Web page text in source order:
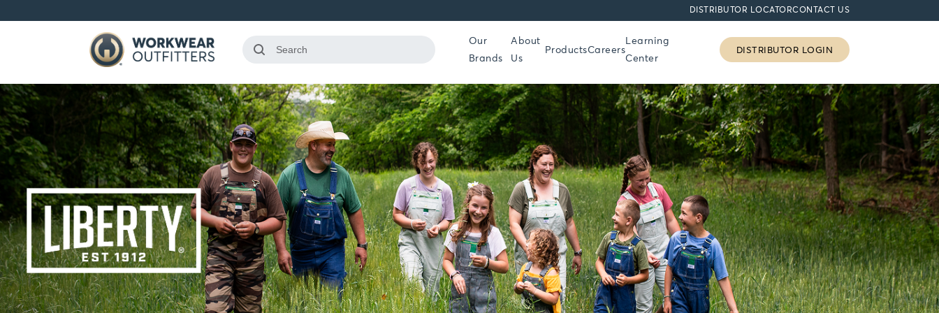
DISTRIBUTOR LOCATORCONTACT US
Our
Brands
About
Us
ProductsCareers
Learning
Center
DISTRIBUTOR LOGIN